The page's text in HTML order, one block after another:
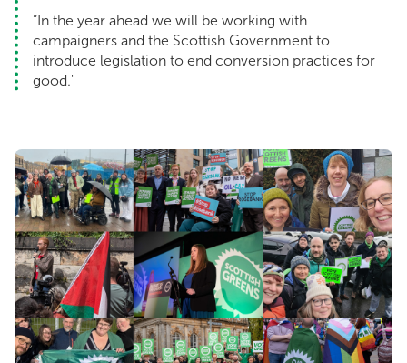
“In the year ahead we will be working with
campaigners and the Scottish Government to
introduce legislation to end conversion practices for
good."